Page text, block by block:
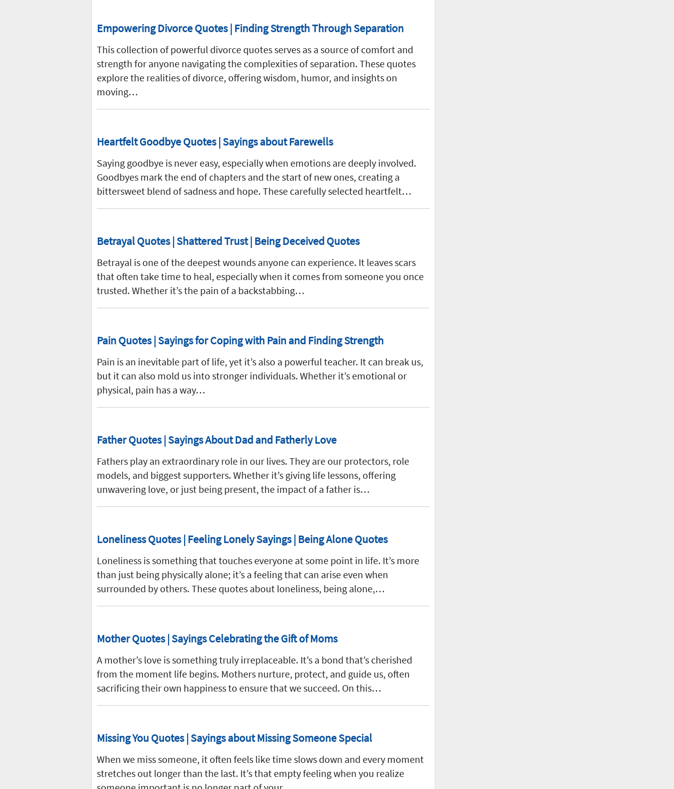
Empowering Divorce Quotes | Finding Strength Through Separation
This collection of powerful divorce quotes serves as a source of comfort and
strength for anyone navigating the complexities of separation. These quotes
explore the realities of divorce, offering wisdom, humor, and insights on
moving…
Heartfelt Goodbye Quotes | Sayings about Farewells
Saying goodbye is never easy, especially when emotions are deeply involved.
Goodbyes mark the end of chapters and the start of new ones, creating a
bittersweet blend of sadness and hope. These carefully selected heartfelt…
Betrayal Quotes | Shattered Trust | Being Deceived Quotes
Betrayal is one of the deepest wounds anyone can experience. It leaves scars
that often take time to heal, especially when it comes from someone you once
trusted. Whether it’s the pain of a backstabbing…
Pain Quotes | Sayings for Coping with Pain and Finding Strength
Pain is an inevitable part of life, yet it’s also a powerful teacher. It can break us,
but it can also mold us into stronger individuals. Whether it’s emotional or
physical, pain has a way…
Father Quotes | Sayings About Dad and Fatherly Love
Fathers play an extraordinary role in our lives. They are our protectors, role
models, and biggest supporters. Whether it’s giving life lessons, offering
unwavering love, or just being present, the impact of a father is…
Loneliness Quotes | Feeling Lonely Sayings | Being Alone Quotes
Loneliness is something that touches everyone at some point in life. It’s more
than just being physically alone; it’s a feeling that can arise even when
surrounded by others. These quotes about loneliness, being alone,…
Mother Quotes | Sayings Celebrating the Gift of Moms
A mother’s love is something truly irreplaceable. It’s a bond that’s cherished
from the moment life begins. Mothers nurture, protect, and guide us, often
sacrificing their own happiness to ensure that we succeed. On this…
Missing You Quotes | Sayings about Missing Someone Special
When we miss someone, it often feels like time slows down and every moment
stretches out longer than the last. It’s that empty feeling when you realize